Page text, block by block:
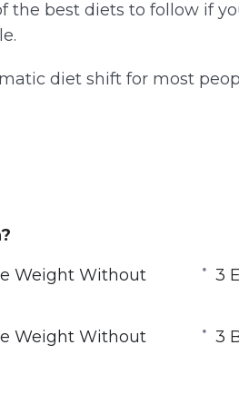
the best diets to follow if
diet shift for most
of what going
of your health using
need to know with this
Weight Without
3
Weight Without
3